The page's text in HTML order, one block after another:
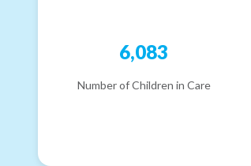
6,083
Number of Children in Care